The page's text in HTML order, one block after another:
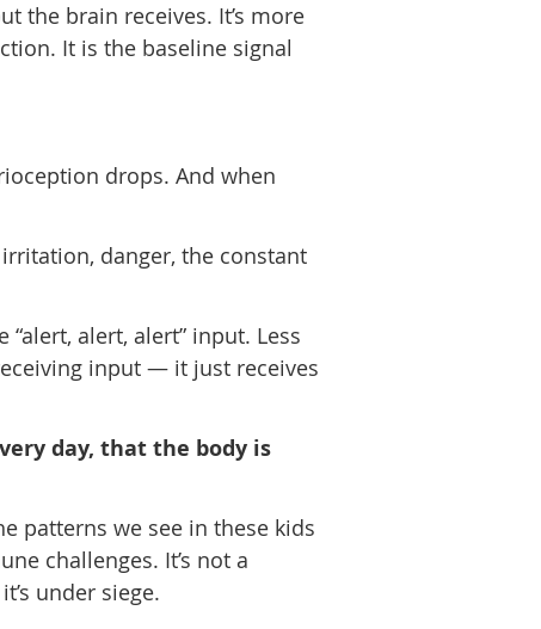
the brain receives. It’s more
It is the baseline signal
drops. And when
danger, the constant
alert, alert” input. Less
input — it just receives
day, that the body is
patterns we see in these kids
challenges. It’s not a
under siege.